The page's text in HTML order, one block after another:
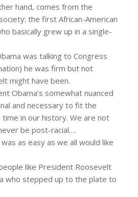
hand, comes from the
the first African-American
basically grew up in a single-
was talking to Congress
he was firm but not
might have been.
Obama’s somewhat nuanced
and necessary to fit the
in our history. We are not
be post-racial….
as easy as we all would like
like President Roosevelt
who stepped up to the plate to